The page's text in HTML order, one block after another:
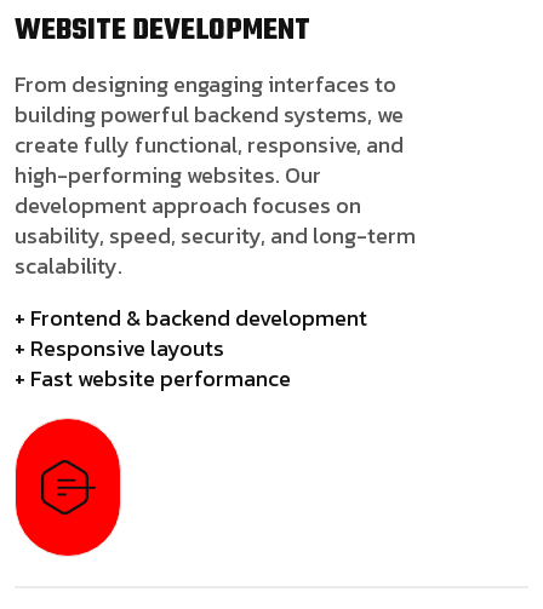
WEBSITEDEVELOPMENT
From designing engaging interfaces to
building powerful backend systems, we
create fully functional, responsive, and
high-performing websites. Our
development approach focuses on
usability, speed, security, and long-term
scalability.
+ Frontend & backend development
+ Responsive layouts
+ Fast website performance